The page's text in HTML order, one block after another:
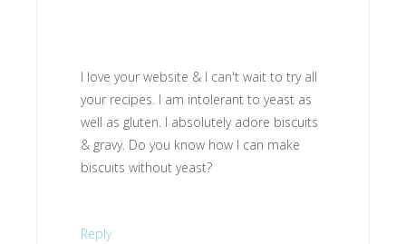
I love your website & I can't wait to try all
your recipes. I am intolerant to yeast as
well as gluten. I absolutely adore biscuits
& gravy. Do you know how I can make
biscuits without yeast?
Reply